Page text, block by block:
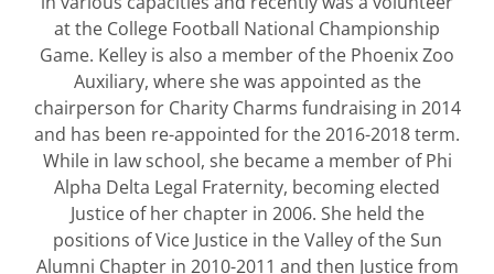
at the College Football National Championship
Game. Kelley is also a member of the Phoenix Zoo
Auxiliary, where she was appointed as the
chairperson for Charity Charms fundraising in 2014
and has been re-appointed for the 2016-2018 term.
While in law school, she became a member of Phi
Alpha Delta Legal Fraternity, becoming elected
Justice of her chapter in 2006. She held the
positions of Vice Justice in the Valley of the Sun
Alumni Chapter in 2010-2011 and then Justice from